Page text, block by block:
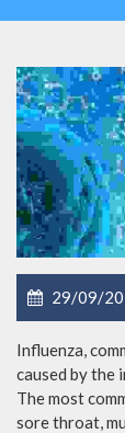
29/09/
Influenza,
caused by the
The most
sore throat,